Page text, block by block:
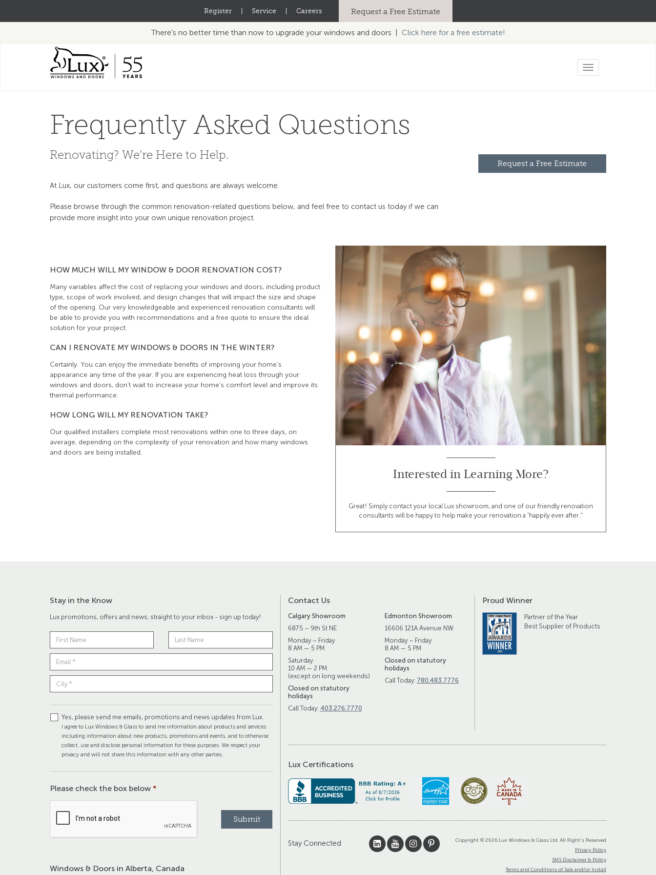
Register Service Careers Request a Free Estimate
There's no better time than now to upgrade your windows and doors | Click here for a free estimate!
Toggle
Frequently Asked Questions
Renovating? We’re Here to Help.
At Lux, our customers come first, and questions are always welcome.
Please browse through the common renovation-related questions below, and feel free to contact us today if we can
provide more insight into your own unique renovation project.
Request a Free Estimate
HOW MUCH WILL MY WINDOW & DOOR RENOVATION COST?
Many variables affect the cost of replacing your windows and doors, including product
type, scope of work involved, and design changes that will impact the size and shape
of the opening. Our very knowledgeable and experienced renovation consultants will
be able to provide you with recommendations and a free quote to ensure the ideal
solution for your project.
CAN I RENOVATE MY WINDOWS & DOORS IN THE WINTER?
Certainly. You can enjoy the immediate benefits of improving your home’s
appearance any time of the year. If you are experiencing heat loss through your
windows and doors, don’t wait to increase your home’s comfort level and improve its
thermal performance.
HOW LONG WILL MY RENOVATION TAKE?
Our qualified installers complete most renovations within one to three days, on
average, depending on the complexity of your renovation and how many windows
and doors are being installed.
Interested in Learning More?
Great! Simply contact your local Lux showroom, and one of our friendly renovation
consultants will be happy to help make your renovation a “happily ever after."
Stay in the Know
Lux promotions, offers and news, straight to your inbox - sign up today!
Yes, please send me emails, promotions and news updates from Lux.
I agree to Lux Windows & Glass to send me information about products and services
including information about new products, promotions and events, and to otherwise
collect, use and disclose personal information for these purposes. We respect your
privacy and will not share this information with any other parties.
Please check the box below *
Windows & Doors in Alberta, Canada
Contact Us
Calgary Showroom
6875 – 9th St NE
Monday – Friday
8 AM — 5 PM
Saturday
10 AM — 2 PM
(except on long weekends)
Closed on statutory
holidays
Call Today: 403.276.7770
Edmonton Showroom
16606 121A Avenue NW
Monday – Friday
8 AM — 5 PM
Closed on statutory
holidays
Call Today: 780.483.7776
Proud Winner
Partner of the Year
Best Supplier of Products
Lux Certifications
Stay Connected
Copyright © 2026 Lux Windows & Glass Ltd. All Right's Reserved
Privacy Policy
SMS Disclaimer & Policy
Terms and Conditions of Sale and/or Install